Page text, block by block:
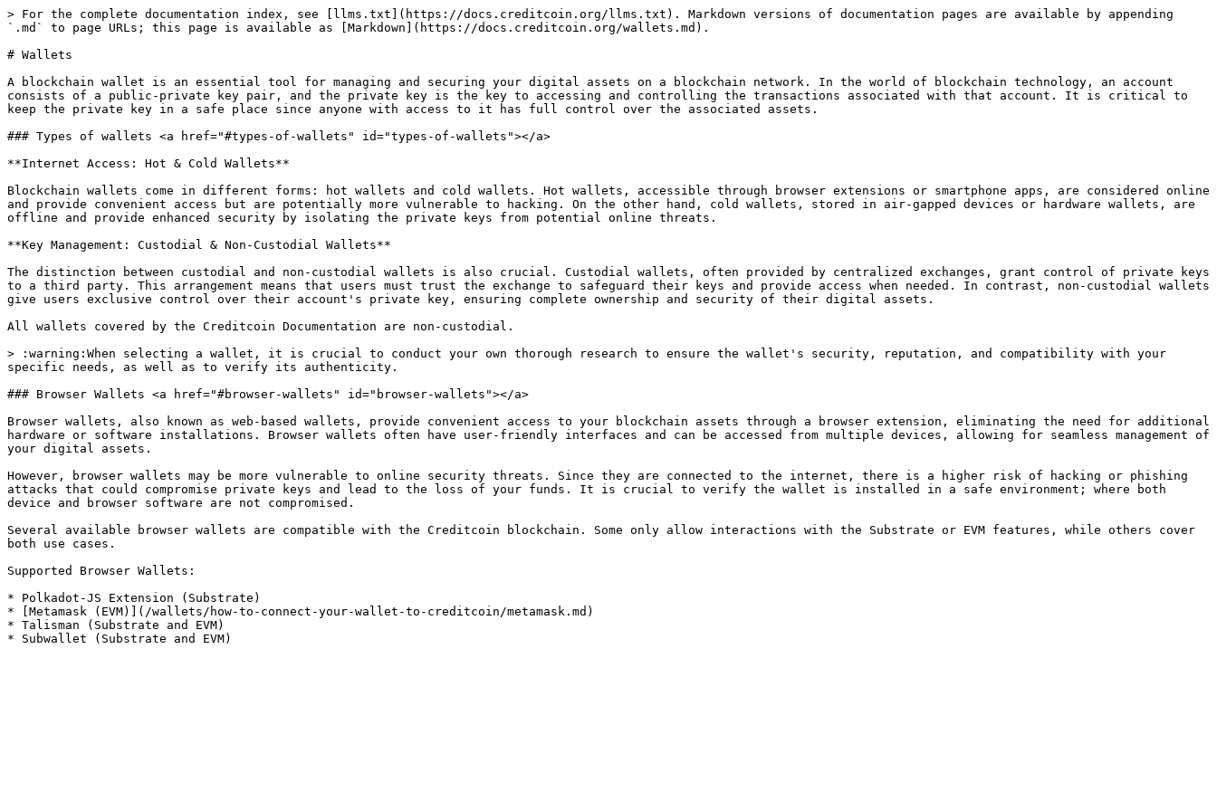
> For the complete documentation index, see [llms.txt](https://docs.creditcoin.org/llms.txt). Markdown versions of documentation pages are available by appending
`.md` to page URLs; this page is available as [Markdown](https://docs.creditcoin.org/wallets.md).
# Wallets
A blockchain wallet is an essential tool for managing and securing your digital assets on a blockchain network. In the world of blockchain technology, an account
consists of a public-private key pair, and the private key is the key to accessing and controlling the transactions associated with that account. It is critical to
keep the private key in a safe place since anyone with access to it has full control over the associated assets.
### Types of wallets <a href="#types-of-wallets" id="types-of-wallets"></a>
**Internet Access: Hot & Cold Wallets**
Blockchain wallets come in different forms: hot wallets and cold wallets. Hot wallets, accessible through browser extensions or smartphone apps, are considered online
and provide convenient access but are potentially more vulnerable to hacking. On the other hand, cold wallets, stored in air-gapped devices or hardware wallets, are
offline and provide enhanced security by isolating the private keys from potential online threats.
**Key Management: Custodial & Non-Custodial Wallets**
The distinction between custodial and non-custodial wallets is also crucial. Custodial wallets, often provided by centralized exchanges, grant control of private keys
to a third party. This arrangement means that users must trust the exchange to safeguard their keys and provide access when needed. In contrast, non-custodial wallets
give users exclusive control over their account's private key, ensuring complete ownership and security of their digital assets.
All wallets covered by the Creditcoin Documentation are non-custodial.
> :warning:When selecting a wallet, it is crucial to conduct your own thorough research to ensure the wallet's security, reputation, and compatibility with your
specific needs, as well as to verify its authenticity.
### Browser Wallets <a href="#browser-wallets" id="browser-wallets"></a>
Browser wallets, also known as web-based wallets, provide convenient access to your blockchain assets through a browser extension, eliminating the need for additional
hardware or software installations. Browser wallets often have user-friendly interfaces and can be accessed from multiple devices, allowing for seamless management of
your digital assets.
However, browser wallets may be more vulnerable to online security threats. Since they are connected to the internet, there is a higher risk of hacking or phishing
attacks that could compromise private keys and lead to the loss of your funds. It is crucial to verify the wallet is installed in a safe environment; where both
device and browser software are not compromised.
Several available browser wallets are compatible with the Creditcoin blockchain. Some only allow interactions with the Substrate or EVM features, while others cover
both use cases.
Supported Browser Wallets:
* Polkadot-JS Extension (Substrate)
* [Metamask (EVM)](/wallets/how-to-connect-your-wallet-to-creditcoin/metamask.md)
* Talisman (Substrate and EVM)